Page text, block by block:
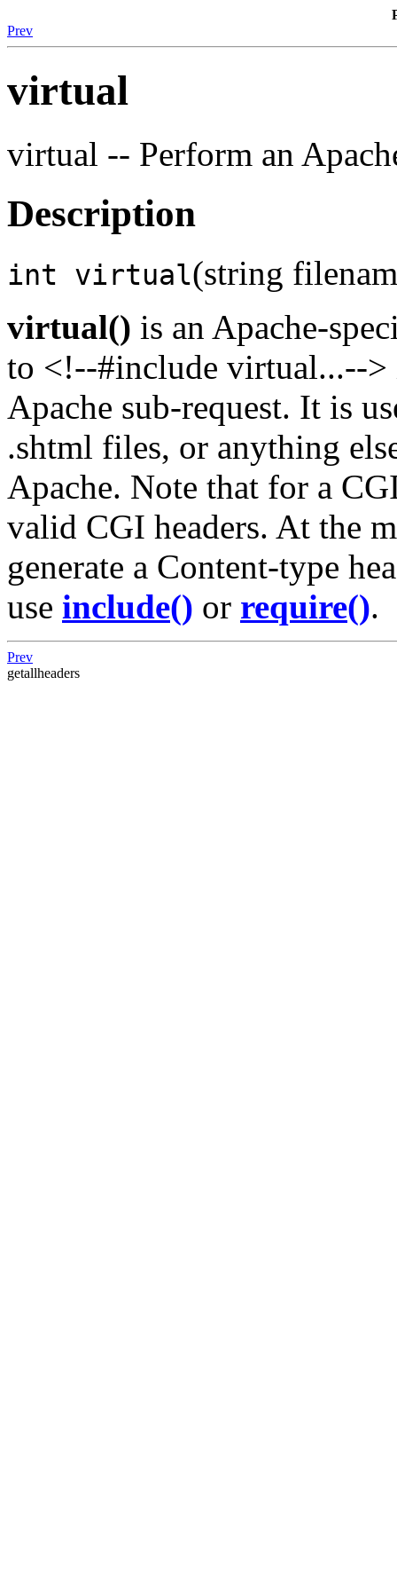
Prev
virtual
virtual -- Perform an
Description
int virtual(string
virtual() is an Apache-
to <!--#include virtual...-->
Apache sub-request. It is
.shtml files, or anything
Apache. Note that for a
valid CGI headers. At the
generate a Content-type
use include() or require().
Prev
getallheaders